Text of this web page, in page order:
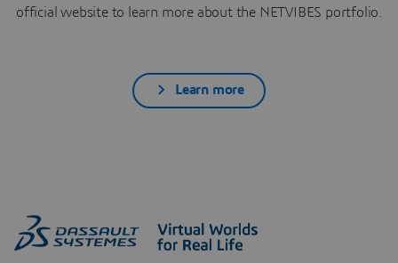
official website to learn more about the NETVIBES portfolio.
Learn more